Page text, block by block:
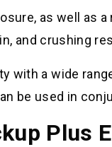
as well as
and crushing
with a wide
be used in
Plus